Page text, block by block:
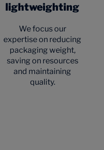
lightweighting
We focus our
expertise on reducing
packaging weight,
saving on resources
and maintaining
quality.